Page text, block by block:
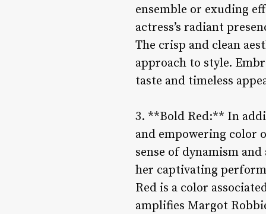
ensemble or exuding
actress’s radiant
The crisp and clean
approach to style.
taste and timeless
3. **Bold Red:** In
and empowering color
sense of dynamism
her captivating
Red is a color
amplifies Margot